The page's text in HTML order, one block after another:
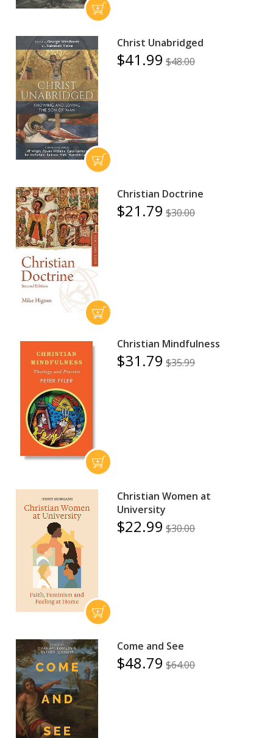
Christ Unabridged
$41.99 $48.00
Christian Doctrine
$21.79 $30.00
Christian Mindfulness
$31.79 $35.99
Christian Women at
University
$22.99 $30.00
Come and See
$48.79 $64.00